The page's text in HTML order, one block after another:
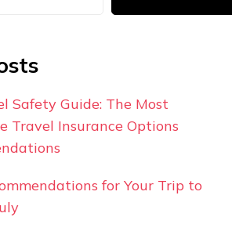
Safety Guide: The Most
Travel Insurance Options
for Your Trip to